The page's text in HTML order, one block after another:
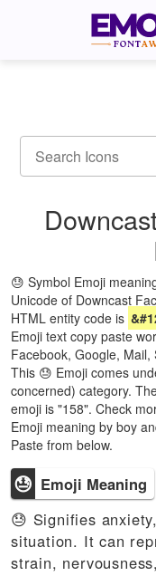
😓 Symbol Emoji
Unicode of Downcast
HTML entity code is
Emoji text copy paste
Facebook, Google,
This 😓 Emoji comes
concerned) category.
emoji is "158". Check
Emoji meaning by boy
Paste from below.
😓 Emoji Meaning
😓 Signifies
situation. It can
strain,